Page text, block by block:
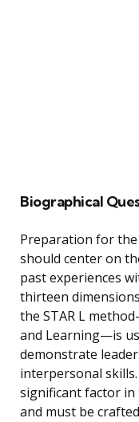
Biographical
Preparation for
should center on
past experiences
thirteen
the STAR L
and Learning—is
demonstrate
interpersonal
significant factor
and must be